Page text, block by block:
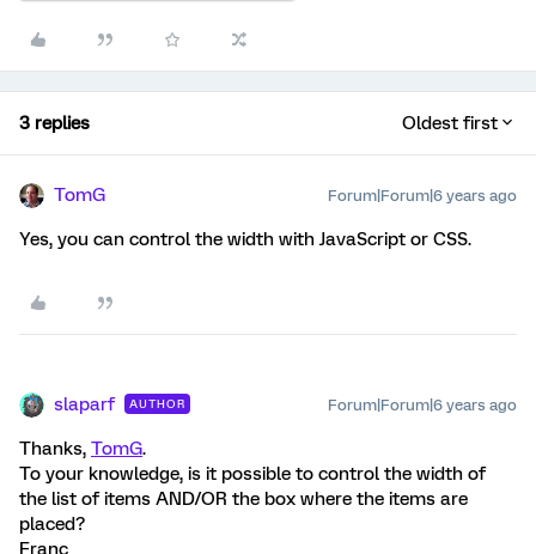
3 replies Oldest first
TomG Forum|Forum|6 years ago
Yes, you can control the width with JavaScript or CSS.
slaparf AUTHOR Forum|Forum|6 years ago
Thanks, TomG.
To your knowledge, is it possible to control the width of
the list of items AND/OR the box where the items are
placed?
Franc